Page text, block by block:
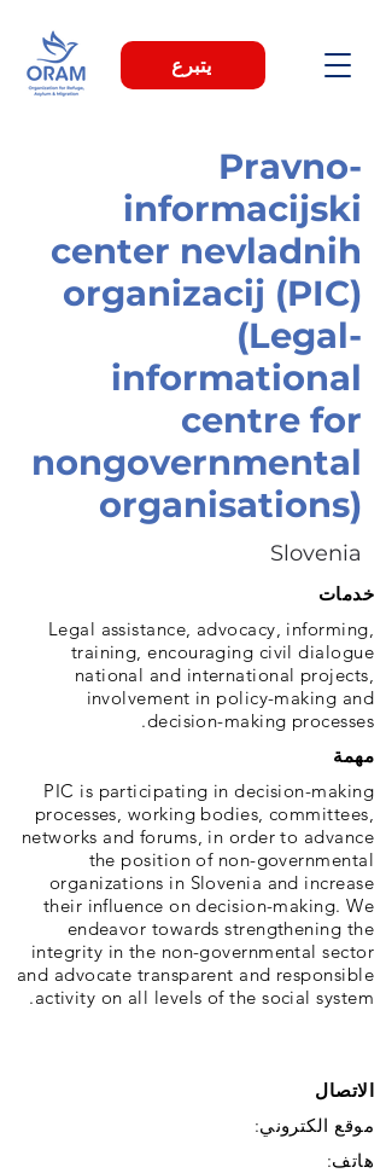
يتبرع
Pravno-
informacijski
center nevladnih
organizacij (PIC)
(Legal-
informational
centre for
nongovernmental
organisations)
Slovenia
خدمات
Legal assistance, advocacy, informing,
training, encouraging civil dialogue
national and international projects,
involvement in policy-making and
decision-making processes.
مهمة
PIC is participating in decision-making
processes, working bodies, committees,
networks and forums, in order to advance
the position of non-governmental
organizations in Slovenia and increase
their influence on decision-making. We
endeavor towards strengthening the
integrity in the non-governmental sector
and advocate transparent and responsible
activity on all levels of the social system.
الاتصال
موقع الكتروني:
هاتف: